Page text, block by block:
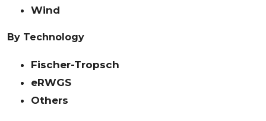
Wind
By Technology
Fischer-Tropsch
eRWGS
Others